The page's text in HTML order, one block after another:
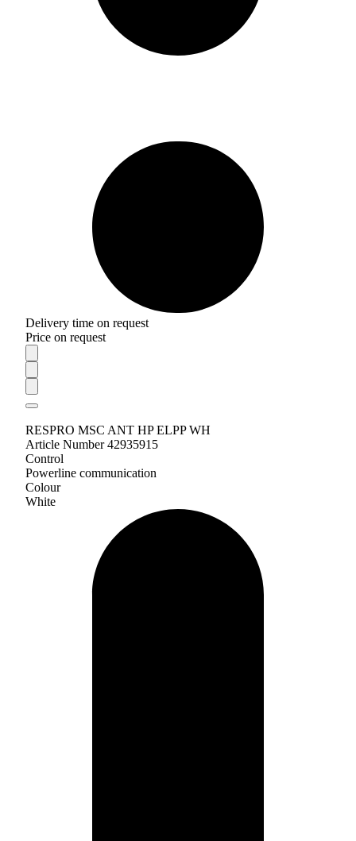
Delivery time on request
Price on request
RESPRO MSC ANT HP ELPP WH
Article Number 42935915
Control
Powerline communication
Colour
White